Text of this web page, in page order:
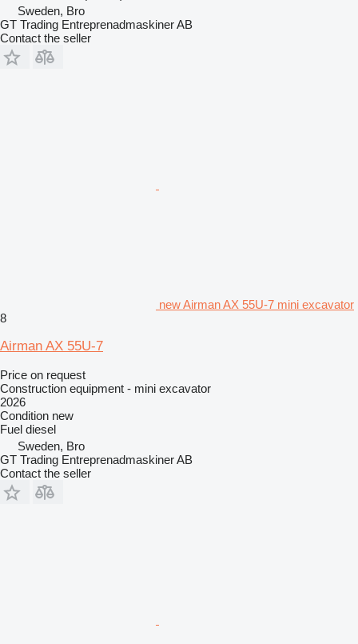
Sweden, Bro
GT Trading Entreprenadmaskiner AB
Contact the seller
new Airman AX 55U-7 mini excavator
8
Airman AX 55U-7
Price on request
Construction equipment - mini excavator
2026
Condition new
Fuel diesel
Sweden, Bro
GT Trading Entreprenadmaskiner AB
Contact the seller